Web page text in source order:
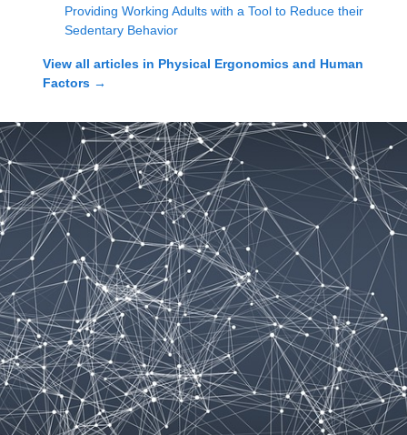
Providing Working Adults with a Tool to Reduce their
Sedentary Behavior
View all articles in Physical Ergonomics and Human
Factors →